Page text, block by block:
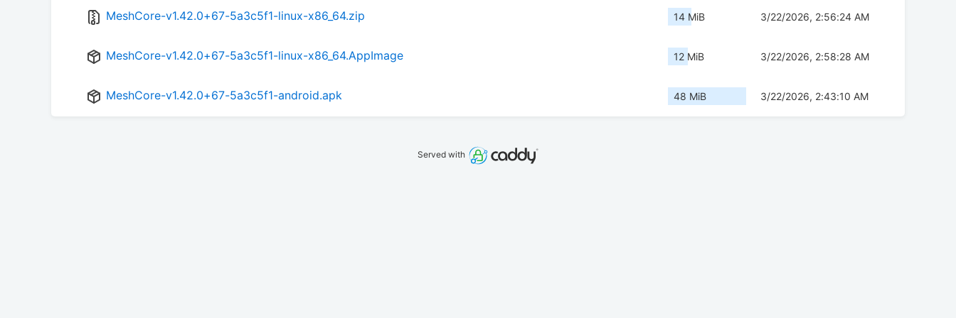
MeshCore-v1.42.0+67-5a3c5f1-linux-x86_64.zip 14 MiB 3/22/2026, 2:56:24 AM
MeshCore-v1.42.0+67-5a3c5f1-linux-x86_64.AppImage 12 MiB 3/22/2026, 2:58:28 AM
MeshCore-v1.42.0+67-5a3c5f1-android.apk 48 MiB 3/22/2026, 2:43:10 AM
Served with